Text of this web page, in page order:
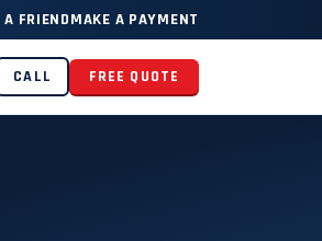
A FRIENDMAKE A PAYMENT
CALL FREE QUOTE